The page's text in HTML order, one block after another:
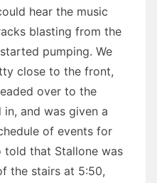
hear the music
blasting from the
pumping. We
close to the front,
over to the
in, and was given a
of events for
told that Stallone was
the stairs at 5:50,